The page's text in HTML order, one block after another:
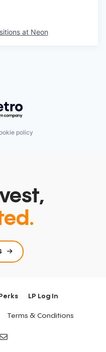
at Neon
Getro.com
policy
LP Log In
Terms & Conditions